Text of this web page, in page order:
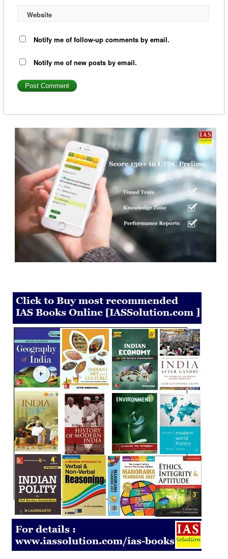
Website
Notify me of follow-up comments by email.
Notify me of new posts by email.